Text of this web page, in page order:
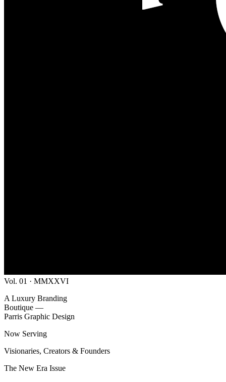
Vol. 01 · MMXXVI
A Luxury Branding
Boutique —
Parris Graphic Design
Now Serving
Visionaries, Creators & Founders
The New Era Issue